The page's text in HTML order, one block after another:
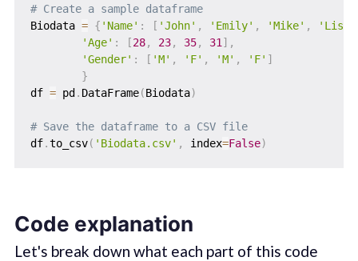
# Create a sample dataframe
Biodata = { 'Name' : [ 'John' , 'Emily' , 'Mike' , 'Lisa'
'Age' : [28, 23, 35, 31 ] ,
'Gender' : [ 'M' , 'F' , 'M' , 'F' ]
}
df = pd . DataFrame(Biodata)
# Save the dataframe to a CSV file
df.to_csv( 'Biodata.csv' , index=False)
Code explanation
Let's break down what each part of this code